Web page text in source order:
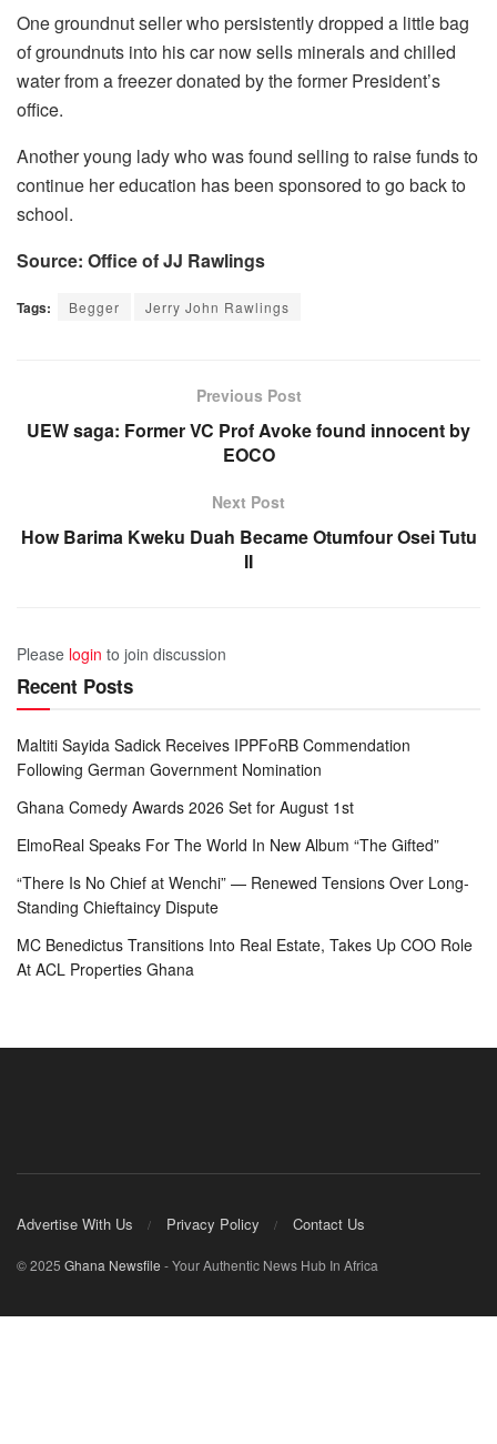
One groundnut seller who persistently dropped a little bag
of groundnuts into his car now sells minerals and chilled
water from a freezer donated by the former President’s
office.
Another young lady who was found selling to raise funds to
continue her education has been sponsored to go back to
school.
Source: Office of JJ Rawlings
Tags: Begger Jerry John Rawlings
Previous Post
UEW saga: Former VC Prof Avoke found innocent by
EOCO
Next Post
How Barima Kweku Duah Became Otumfour Osei Tutu
II
Please login to join discussion
Recent Posts
Maltiti Sayida Sadick Receives IPPFoRB Commendation
Following German Government Nomination
Ghana Comedy Awards 2026 Set for August 1st
ElmoReal Speaks For The World In New Album “The Gifted”
“There Is No Chief at Wenchi” — Renewed Tensions Over Long-
Standing Chieftaincy Dispute
MC Benedictus Transitions Into Real Estate, Takes Up COO Role
At ACL Properties Ghana
Advertise With Us Privacy Policy Contact Us
© 2025 Ghana Newsfile - Your Authentic News Hub In Africa